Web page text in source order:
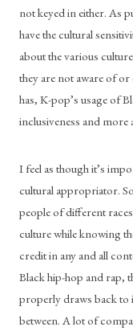
not keyed in either. As
have the cultural
about the various
they are not aware of
has, K-pop’s usage of
inclusiveness and
I feel as though it’s
cultural appropriator.
people of different
culture while knowing
credit in any and all
Black hip-hop and rap,
properly draws back to
between. A lot of